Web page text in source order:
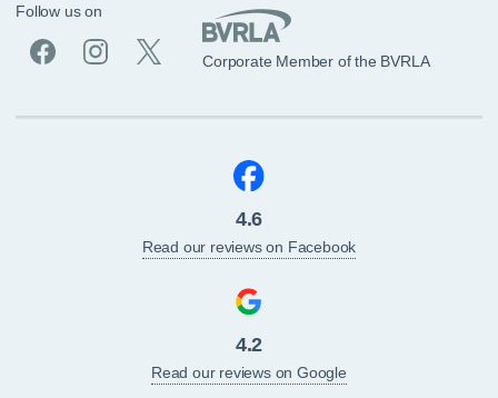
Follow us on
Corporate Member of the BVRLA
4.6
Read our reviews on Facebook
4.2
Read our reviews on Google